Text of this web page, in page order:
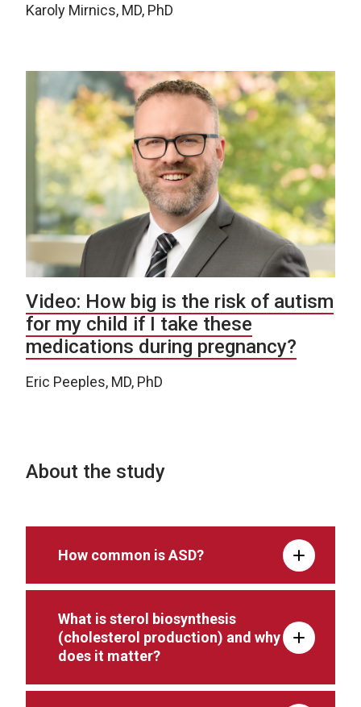
Karoly Mirnics, MD, PhD
Video: How big is the risk of autism
for my child if I take these
medications during pregnancy?
Eric Peeples, MD, PhD
About the study
How common is ASD?
What is sterol biosynthesis
(cholesterol production) and why
does it matter?